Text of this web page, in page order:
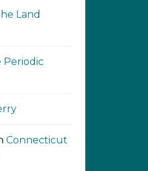
Land
Periodic
Connecticut